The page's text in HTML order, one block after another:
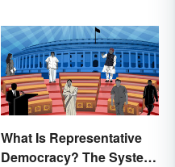
What Is Representative
Democracy? The System